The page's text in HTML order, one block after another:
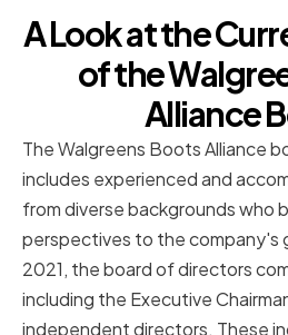
A Look at the
of the
Alliance
The Walgreens Boots Alliance
includes experienced and
from diverse backgrounds who
perspectives to the company's
2021, the board of directors
including the Executive
independent directors. These